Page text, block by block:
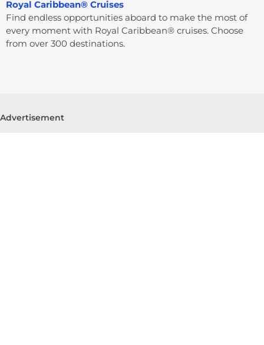
Royal Caribbean® Cruises
Find endless opportunities aboard to make the most of
every moment with Royal Caribbean® cruises. Choose
from over 300 destinations.
Advertisement